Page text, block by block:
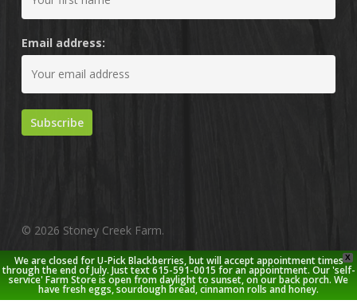
Email address:
© 2026 Stoney Creek Farm.
twitterfacebookpinterestyoutubegoogle-
plus
instagram
X
We are closed for U-Pick Blackberries, but will accept appointment times
through the end of July. Just text 615-591-0015 for an appointment. Our 'self-
service' Farm Store is open from daylight to sunset, on our back porch. We
have fresh eggs, sourdough bread, cinnamon rolls and honey.